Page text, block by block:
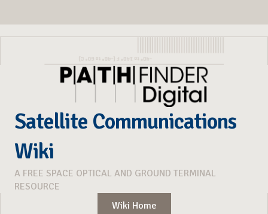
Satellite Communications
Wiki
A FREE SPACE OPTICAL AND GROUND TERMINAL
RESOURCE
Wiki Home